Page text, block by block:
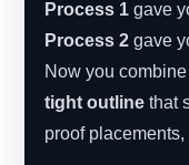
Process 1 gave
Process 2 gave
Now you
tight outline that
proof